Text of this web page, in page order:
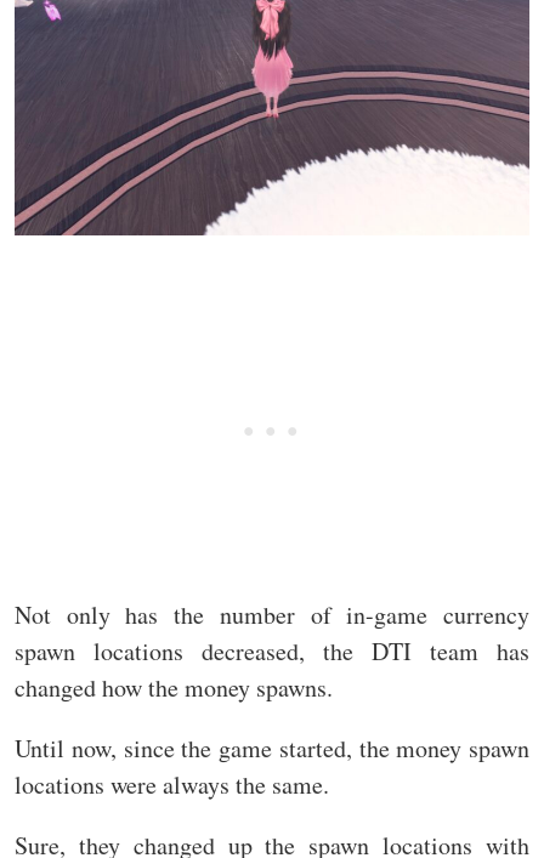
Not only has the number of in-game currency
spawn locations decreased, the DTI team has
changed how the money spawns.
Until now, since the game started, the money spawn
locations were always the same.
Sure, they changed up the spawn locations with